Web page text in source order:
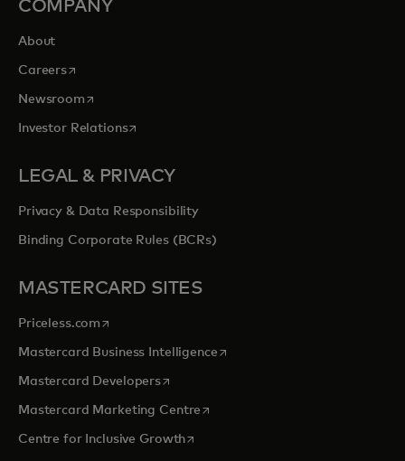
COMPANY
About
Careersopens in a new tab
Newsroomopens in a new tab
Investor Relationsopens in a new tab
LEGAL & PRIVACY
Privacy & Data Responsibility
Binding Corporate Rules (BCRs)
MASTERCARD SITES
Priceless.com opens in a new tab
Mastercard Business Intelligenceopens in a new tab
Mastercard Developersopens in a new tab
Mastercard Marketing Centre opens in a new tab
Centre for Inclusive Growthopens in a new tab